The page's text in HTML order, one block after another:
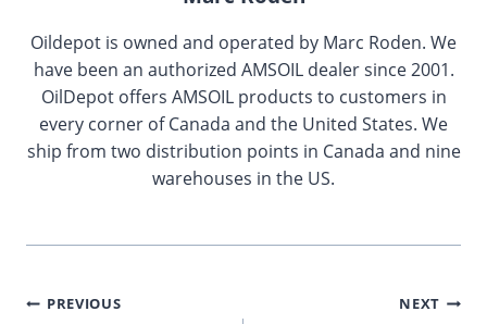
Oildepot is owned and operated by Marc Roden. We
have been an authorized AMSOIL dealer since 2001.
OilDepot offers AMSOIL products to customers in
every corner of Canada and the United States. We
ship from two distribution points in Canada and nine
warehouses in the US.
Post
PREVIOUS NEXT